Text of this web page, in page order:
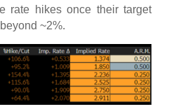
rate hikes once their target
~2%.